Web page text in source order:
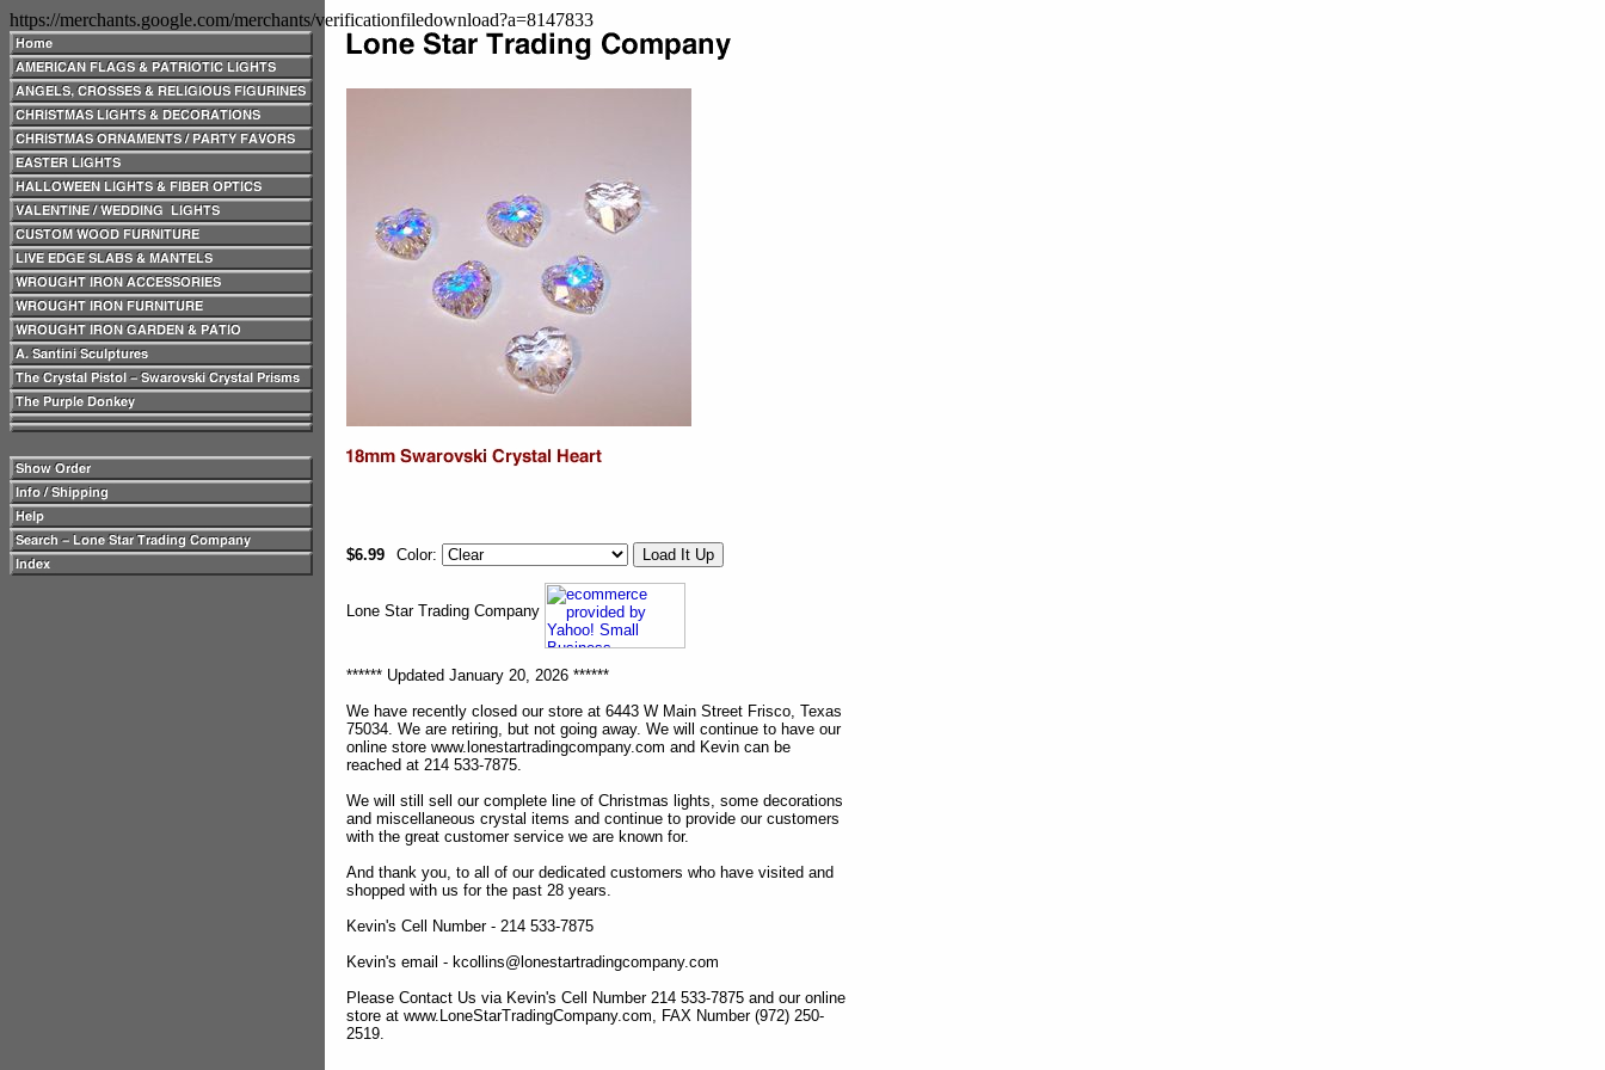
https://merchants.google.com/merchants/verificationfiledownload?a=8147833
$6.99 Color:
Lone Star Trading Company
****** Updated January 20, 2026 ******
We have recently closed our store at 6443 W Main Street Frisco, Texas
75034. We are retiring, but not going away. We will continue to have our
online store www.lonestartradingcompany.com and Kevin can be
reached at 214 533-7875.
We will still sell our complete line of Christmas lights, some decorations
and miscellaneous crystal items and continue to provide our customers
with the great customer service we are known for.
And thank you, to all of our dedicated customers who have visited and
shopped with us for the past 28 years.
Kevin's Cell Number - 214 533-7875
Kevin's email - kcollins@lonestartradingcompany.com
Please Contact Us via Kevin's Cell Number 214 533-7875 and our online
store at www.LoneStarTradingCompany.com, FAX Number (972) 250-
2519.